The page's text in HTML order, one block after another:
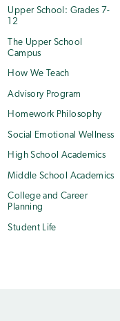
Upper School: Grades 7-
12
The Upper School
Campus
How We Teach
Advisory Program
Homework Philosophy
Social Emotional Wellness
High School Academics
Middle School Academics
College and Career
Planning
Student Life